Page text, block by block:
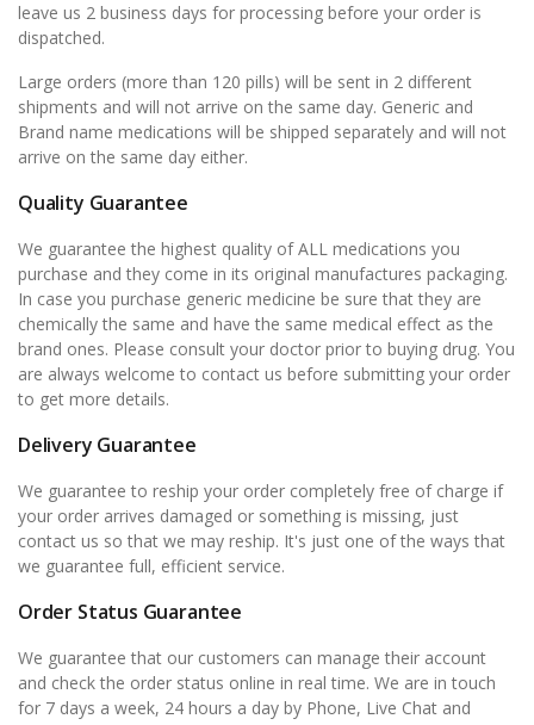
leave us 2 business days for processing before your order is
dispatched.
Large orders (more than 120 pills) will be sent in 2 different
shipments and will not arrive on the same day. Generic and
Brand name medications will be shipped separately and will not
arrive on the same day either.
Quality Guarantee
We guarantee the highest quality of ALL medications you
purchase and they come in its original manufactures packaging.
In case you purchase generic medicine be sure that they are
chemically the same and have the same medical effect as the
brand ones. Please consult your doctor prior to buying drug. You
are always welcome to contact us before submitting your order
to get more details.
Delivery Guarantee
We guarantee to reship your order completely free of charge if
your order arrives damaged or something is missing, just
contact us so that we may reship. It's just one of the ways that
we guarantee full, efficient service.
Order Status Guarantee
We guarantee that our customers can manage their account
and check the order status online in real time. We are in touch
for 7 days a week, 24 hours a day by Phone, Live Chat and